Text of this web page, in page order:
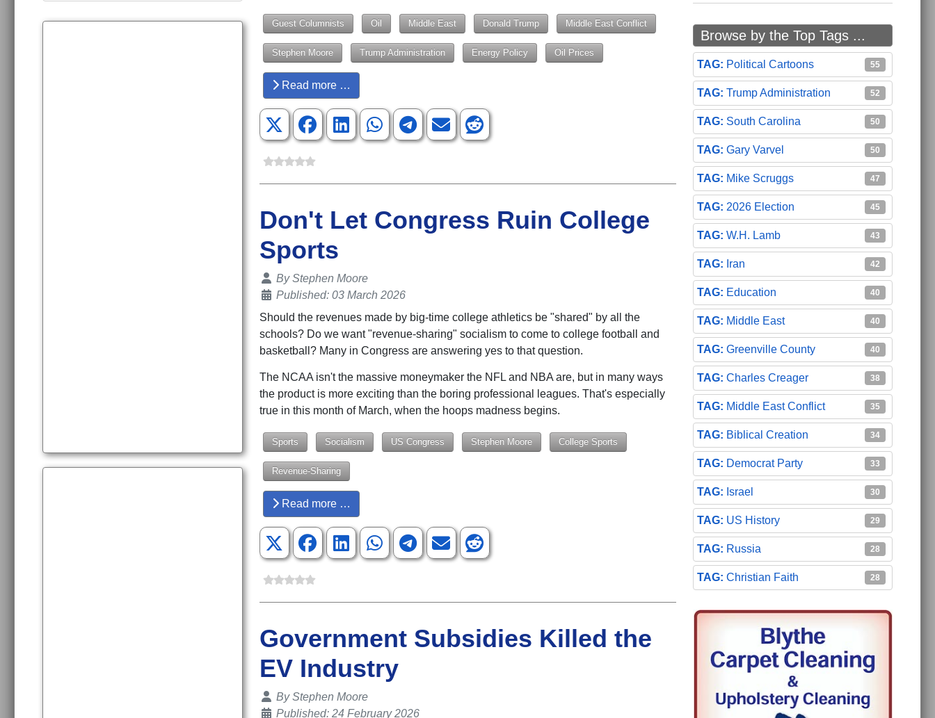
Guest Columnists Oil Middle East Donald Trump Middle East Conflict
Stephen Moore Trump Administration Energy Policy Oil Prices
Read more …
Don't Let Congress Ruin College
Sports
Details
ByStephen Moore
Published: 03 March 2026
Should the revenues made by big-time college athletics be "shared" by all the
schools? Do we want "revenue-sharing" socialism to come to college football and
basketball? Many in Congress are answering yes to that question.
The NCAA isn't the massive moneymaker the NFL and NBA are, but in many ways
the product is more exciting than the boring professional leagues. That's especially
true in this month of March, when the hoops madness begins.
Sports Socialism US Congress Stephen Moore College Sports
Revenue-Sharing
Read more …
Government Subsidies Killed the
EV Industry
Details
ByStephen Moore
Published: 24 February 2026
Browse by the Top Tags ...
Political Cartoons 55
Trump Administration 52
South Carolina 50
Gary Varvel 50
Mike Scruggs 47
2026 Election 45
W.H. Lamb 43
Iran 42
Education 40
Middle East 40
Greenville County 40
Charles Creager 38
Middle East Conflict 35
Biblical Creation 34
Democrat Party 33
Israel 30
US History 29
Russia 28
Christian Faith 28